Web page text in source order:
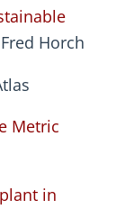
Horch
Metric
in